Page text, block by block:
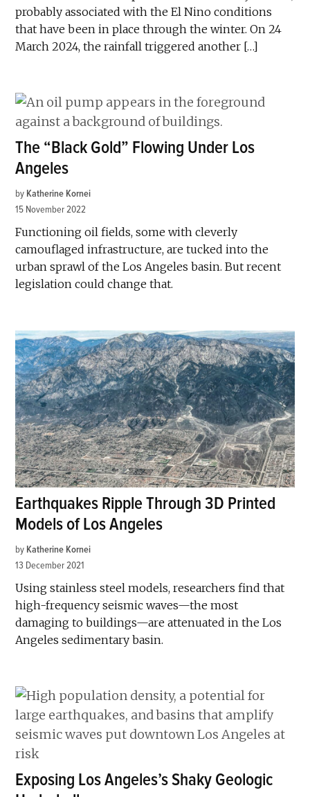
probably associated with the El Nino conditions
that have been in place through the winter. On 24
March 2024, the rainfall triggered another […]
The “Black Gold” Flowing Under Los
Angeles
by Katherine Kornei
15 November 2022
Functioning oil fields, some with cleverly
camouflaged infrastructure, are tucked into the
urban sprawl of the Los Angeles basin. But recent
legislation could change that.
Earthquakes Ripple Through 3D Printed
Models of Los Angeles
by Katherine Kornei
13 December 2021
Using stainless steel models, researchers find that
high-frequency seismic waves—the most
damaging to buildings—are attenuated in the Los
Angeles sedimentary basin.
Exposing Los Angeles’s Shaky Geologic